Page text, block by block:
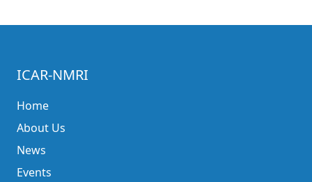
ICAR-NMRI
Home
About Us
News
Events